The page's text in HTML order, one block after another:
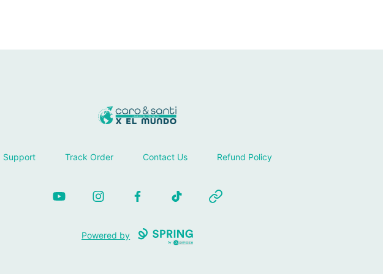
Tienda Caro & Santi
Support Track Order Contact Us Refund Policy
YouTube InstagramFacebookTikTok Website
Powered by